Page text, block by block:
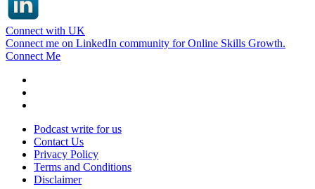
Connect with UK
Connect me on LinkedIn community for Online Skills Growth.
Connect Me
Podcast write for us
Contact Us
Privacy Policy
Terms and Conditions
Disclaimer